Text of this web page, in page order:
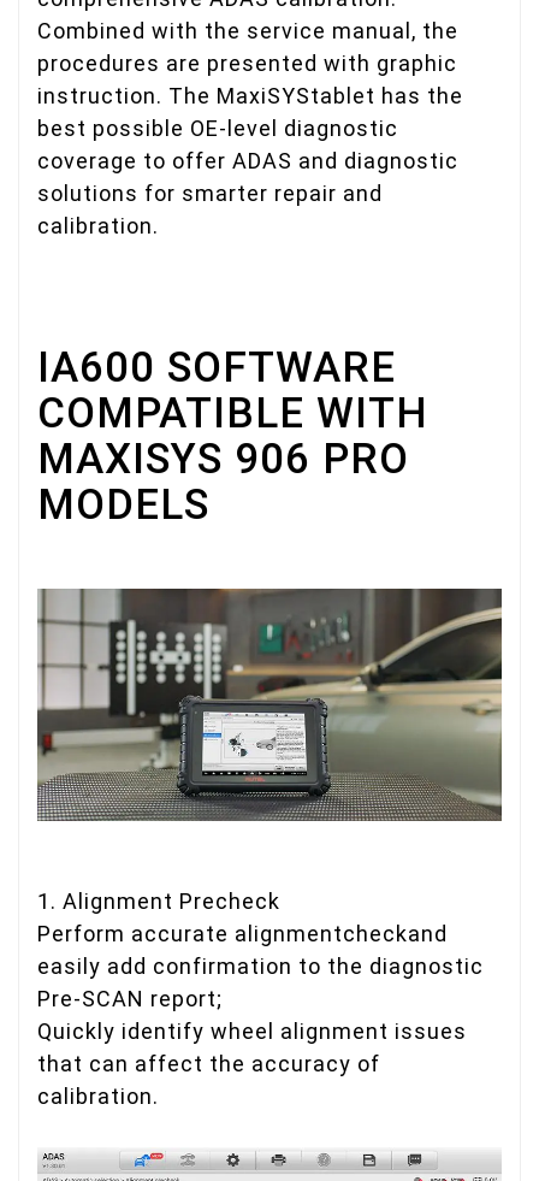
Combined with the service manual, the
procedures are presented with graphic
instruction. The MaxiSYStablet has the
best possible OE-level diagnostic
coverage to offer ADAS and diagnostic
solutions for smarter repair and
calibration.
IA600 SOFTWARE
COMPATIBLE WITH
MAXISYS 906 PRO
MODELS
1. Alignment Precheck
Perform accurate alignmentcheckand
easily add confirmation to the diagnostic
Pre-SCAN report;
Quickly identify wheel alignment issues
that can affect the accuracy of
calibration.